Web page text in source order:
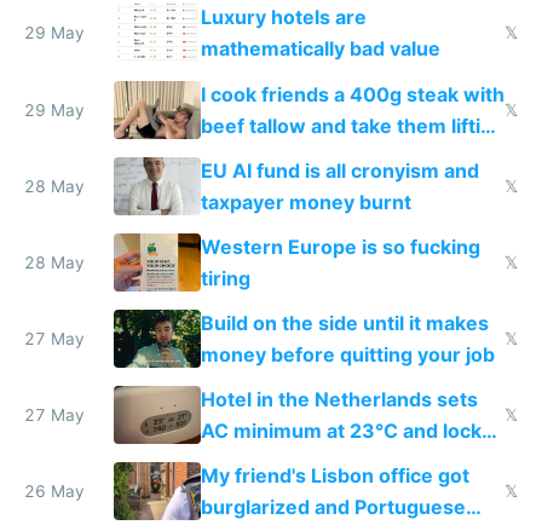
29 May
Luxury hotels are
mathematically bad value
𝕏
29 May
I cook friends a 400g steak with
beef tallow and take them lifting
to cure tiredness depression or
𝕏
28 May
EU AI fund is all cronyism and
taxpayer money burnt
𝕏
28 May
Western Europe is so fucking
tiring
𝕏
27 May
Build on the side until it makes
money before quitting your job
𝕏
27 May
Hotel in the Netherlands sets
AC minimum at 23°C and locks
windows for security
𝕏
26 May
My friend's Lisbon office got
burglarized and Portuguese
𝕏